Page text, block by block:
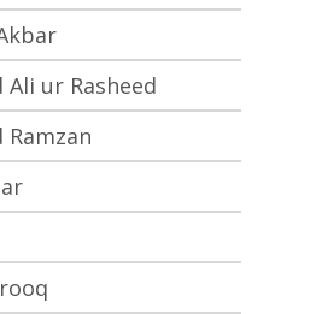
ur Rasheed
Ramzan